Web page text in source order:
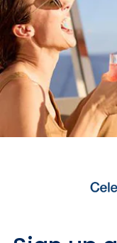
Head to
largest
It’s open
except
the